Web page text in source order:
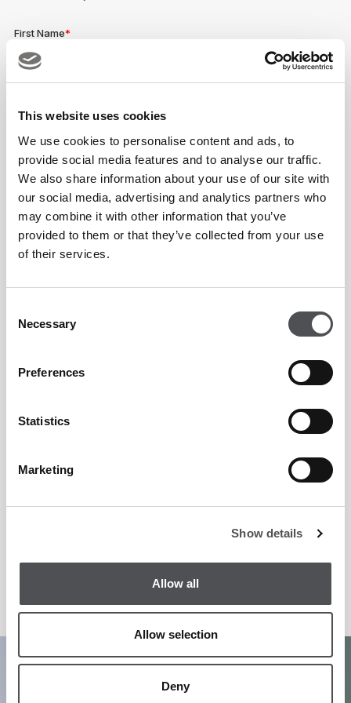
This website uses cookies
We use cookies to personalise content and ads, to
provide social media features and to analyse our traffic.
We also share information about your use of our site with
our social media, advertising and analytics partners who
may combine it with other information that you’ve
provided to them or that they’ve collected from your use
of their services.
Selection
Necessary
Preferences
Statistics
Marketing
Show details
Allow all
Allow selection
Deny